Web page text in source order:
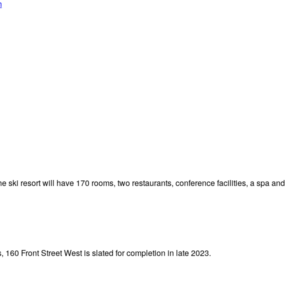
resort will have 170 rooms, two restaurants, conference facilities, a spa and
Front Street West is slated for completion in late 2023.